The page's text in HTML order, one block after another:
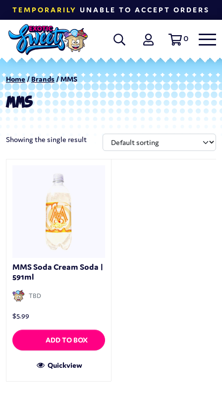
TEMPORARILY UNABLE TO ACCEPT ORDERS
0
Home/ Brands / MMS
MMS
Showing the single result
MMS Soda Cream Soda |
591ml
TBD
$5.99
ADD TO BOX
Quickview